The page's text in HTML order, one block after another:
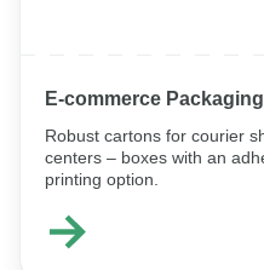
E-commerce Packaging
Robust cartons for courier
centers – boxes with an
printing option.